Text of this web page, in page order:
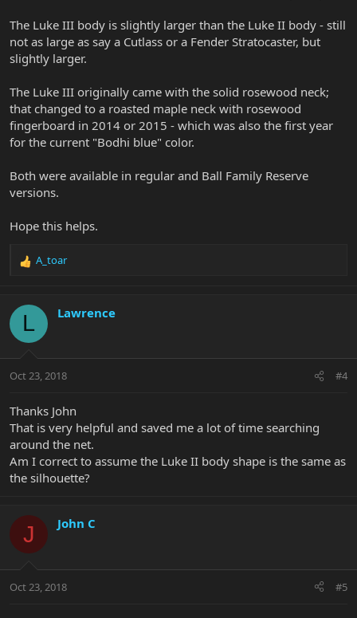
The Luke III body is slightly larger than the Luke II body - still
not as large as say a Cutlass or a Fender Stratocaster, but
slightly larger.
The Luke III originally came with the solid rosewood neck;
that changed to a roasted maple neck with rosewood
fingerboard in 2014 or 2015 - which was also the first year
for the current "Bodhi blue" color.
Both were available in regular and Ball Family Reserve
versions.
Hope this helps.
R
c
i
s
A_toar
L Lawrence
Oct 23, 2018 #4
Thanks John
That is very helpful and saved me a lot of time searching
around the net.
Am I correct to assume the Luke II body shape is the same as
the silhouette?
J John C
Oct 23, 2018 #5